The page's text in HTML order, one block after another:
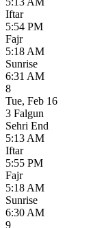
Iftar
5:54 PM
Fajr
5:18 AM
Sunrise
6:31 AM
8
Tue, Feb 16
3 Falgun
Sehri End
5:13 AM
Iftar
5:55 PM
Fajr
5:18 AM
Sunrise
6:30 AM
9